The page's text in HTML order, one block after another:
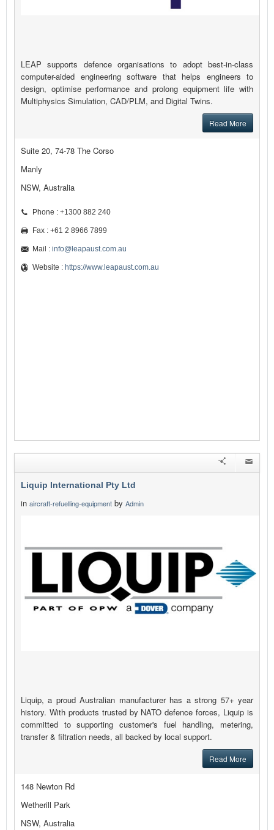
LEAP supports defence organisations to adopt best-in-class
computer-aided engineering software that helps engineers to
design, optimise performance and prolong equipment life with
Multiphysics Simulation, CAD/PLM, and Digital Twins.
Read More
Suite 20, 74-78 The Corso
Manly
NSW, Australia
Phone : +1300 882 240
Fax : +61 2 8966 7899
Mail : info@leapaust.com.au
Website : https://www.leapaust.com.au
Liquip International Pty Ltd
in aircraft-refuelling-equipment by Admin
Liquip, a proud Australian manufacturer has a strong 57+ year
history. With products trusted by NATO defence forces, Liquip is
committed to supporting customer's fuel handling, metering,
transfer & filtration needs, all backed by local support.
Read More
148 Newton Rd
Wetherill Park
NSW, Australia